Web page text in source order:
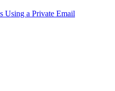
Using a Private Email